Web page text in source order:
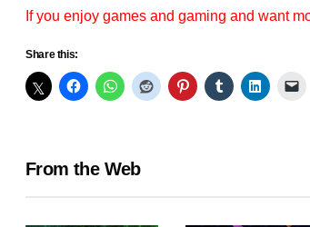
If you enjoy games and gaming and want
Share this:
From the Web